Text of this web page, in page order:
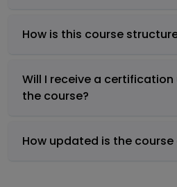
How is this course
Will I receive a
the course?
How updated is the